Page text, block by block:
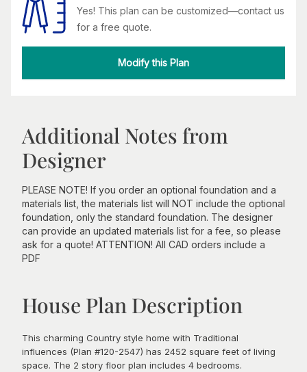
Yes! This plan can be customized—contact us
for a free quote.
Modify this Plan
Additional Notes from
Designer
PLEASE NOTE! If you order an optional foundation and a
materials list, the materials list will NOT include the optional
foundation, only the standard foundation. The designer
can provide an updated materials list for a fee, so please
ask for a quote! ATTENTION! All CAD orders include a
PDF
House Plan Description
This charming Country style home with Traditional
influences (Plan #120-2547) has 2452 square feet of living
space. The 2 story floor plan includes 4 bedrooms.